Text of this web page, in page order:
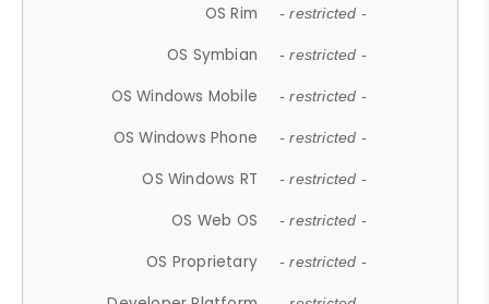
OS Rim - restricted -
OS Symbian - restricted -
OS Windows Mobile - restricted -
OS Windows Phone - restricted -
OS Windows RT - restricted -
OS Web OS - restricted -
OS Proprietary - restricted -